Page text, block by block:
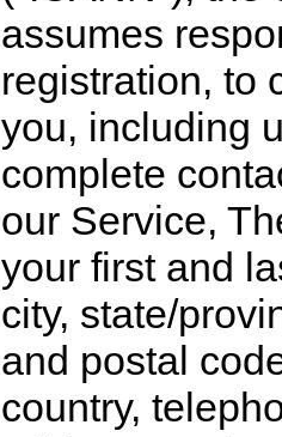
assumes
registration, to
you, including
complete
our Service,
your first and
city, state/
and postal
country,